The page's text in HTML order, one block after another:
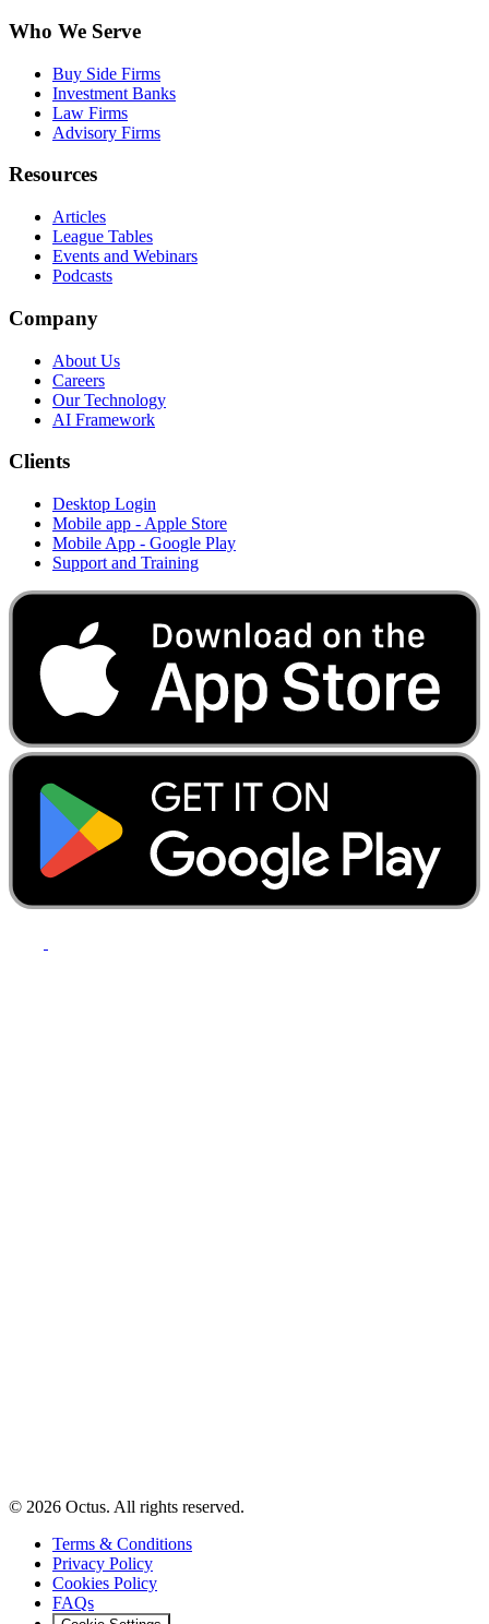
Who We Serve
Buy Side Firms
Investment Banks
Law Firms
Advisory Firms
Resources
Articles
League Tables
Events and Webinars
Podcasts
Company
About Us
Careers
Our Technology
AI Framework
Clients
Desktop Login
Mobile app - Apple Store
Mobile App - Google Play
Support and Training
© 2026 Octus. All rights reserved.
Terms & Conditions
Privacy Policy
Cookies Policy
FAQs